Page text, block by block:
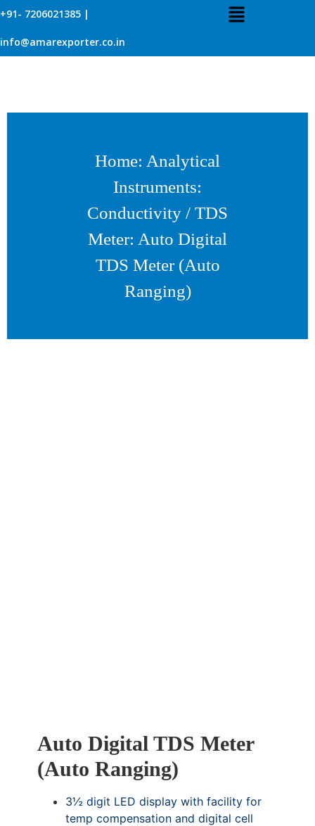
+91- 7206021385 |
info@amarexporter.co.in
Home: Analytical
Instruments:
Conductivity / TDS
Meter: Auto Digital
TDS Meter (Auto
Ranging)
Auto Digital TDS Meter
(Auto Ranging)
3½ digit LED display with facility for
temp compensation and digital cell